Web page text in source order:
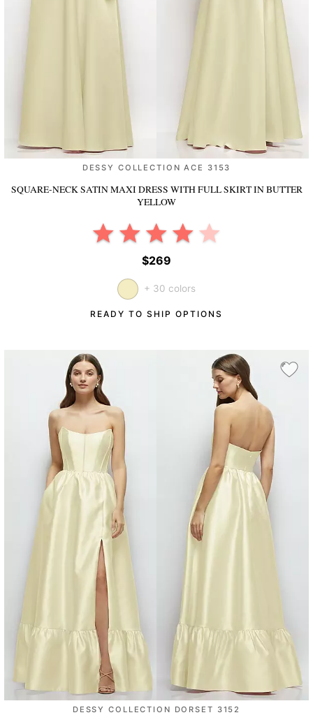
DESSY COLLECTION ACE 3153
SQUARE-NECK SATIN MAXI DRESS WITH FULL SKIRTIN BUTTER
YELLOW
$269
+ 30 colors
READY TO SHIP OPTIONS
DESSY COLLECTION DORSET 3152